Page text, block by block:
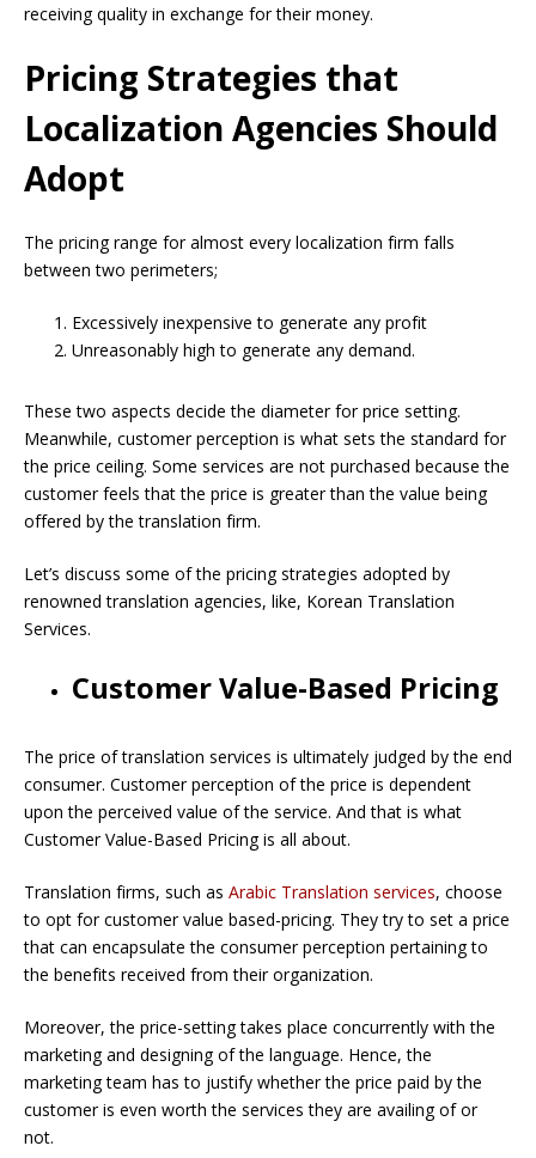
receiving quality in exchange for their money.
Pricing Strategies that
Localization Agencies Should
Adopt
The pricing range for almost every localization firm falls
between two perimeters;
Excessively inexpensive to generate any profit
Unreasonably high to generate any demand.
These two aspects decide the diameter for price setting.
Meanwhile, customer perception is what sets the standard for
the price ceiling. Some services are not purchased because the
customer feels that the price is greater than the value being
offered by the translation firm.
Let’s discuss some of the pricing strategies adopted by
renowned translation agencies, like, Korean Translation
Services.
Customer Value-Based Pricing
The price of translation services is ultimately judged by the end
consumer. Customer perception of the price is dependent
upon the perceived value of the service. And that is what
Customer Value-Based Pricing is all about.
Translation firms, such as Arabic Translation services, choose
to opt for customer value based-pricing. They try to set a price
that can encapsulate the consumer perception pertaining to
the benefits received from their organization.
Moreover, the price-setting takes place concurrently with the
marketing and designing of the language. Hence, the
marketing team has to justify whether the price paid by the
customer is even worth the services they are availing of or
not.